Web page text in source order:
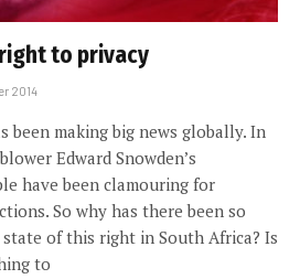
to privacy
2014
been making big news globally. In
Edward Snowden’s
have been clamouring for
So why has there been so
of this right in South Africa? Is
to